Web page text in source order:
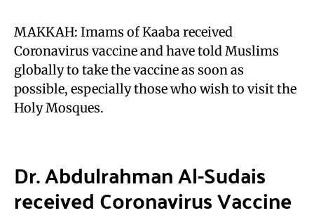
MAKKAH: Imams of Kaaba received
Coronavirus vaccine and have told Muslims
globally to take the vaccine as soon as
possible, especially those who wish to visit the
Holy Mosques.
Dr. Abdulrahman Al-Sudais
received Coronavirus Vaccine